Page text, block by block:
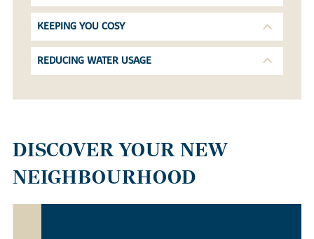
KEEPING YOU COSY
REDUCING WATER USAGE
DISCOVER YOUR NEW
NEIGHBOURHOOD